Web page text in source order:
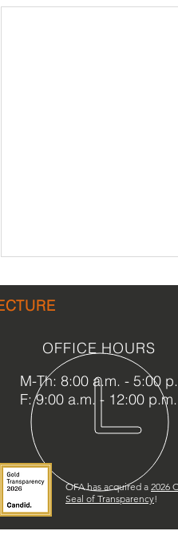
Daytona Beach MOAS
Expansion
M-Th: 8:00 a.m. - 5:00
F: 9:00 a.m. - 12:00 p.m.
OFFICE HOURS
OFA has acquired a 2026
Seal of Transparency!